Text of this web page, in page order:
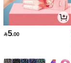
5.00